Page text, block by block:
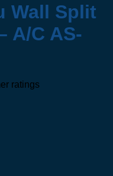
Wall Split
A/C AS-
ratings